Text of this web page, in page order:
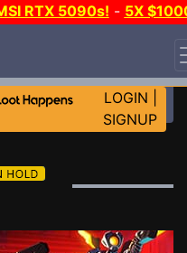
RTX 5090s! - 5X
THE CLUB!
LOGIN
SIGNUP